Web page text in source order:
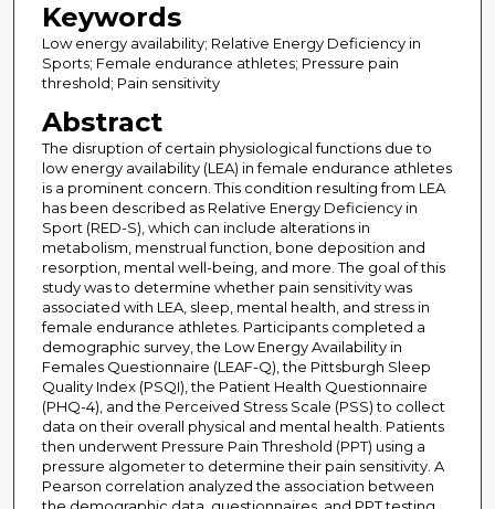
Keywords
Low energy availability; Relative Energy Deficiency in
Sports; Female endurance athletes; Pressure pain
threshold; Pain sensitivity
Abstract
The disruption of certain physiological functions due to
low energy availability (LEA) in female endurance athletes
is a prominent concern. This condition resulting from LEA
has been described as Relative Energy Deficiency in
Sport (RED-S), which can include alterations in
metabolism, menstrual function, bone deposition and
resorption, mental well-being, and more. The goal of this
study was to determine whether pain sensitivity was
associated with LEA, sleep, mental health, and stress in
female endurance athletes. Participants completed a
demographic survey, the Low Energy Availability in
Females Questionnaire (LEAF-Q), the Pittsburgh Sleep
Quality Index (PSQI), the Patient Health Questionnaire
(PHQ-4), and the Perceived Stress Scale (PSS) to collect
data on their overall physical and mental health. Patients
then underwent Pressure Pain Threshold (PPT) using a
pressure algometer to determine their pain sensitivity. A
Pearson correlation analyzed the association between